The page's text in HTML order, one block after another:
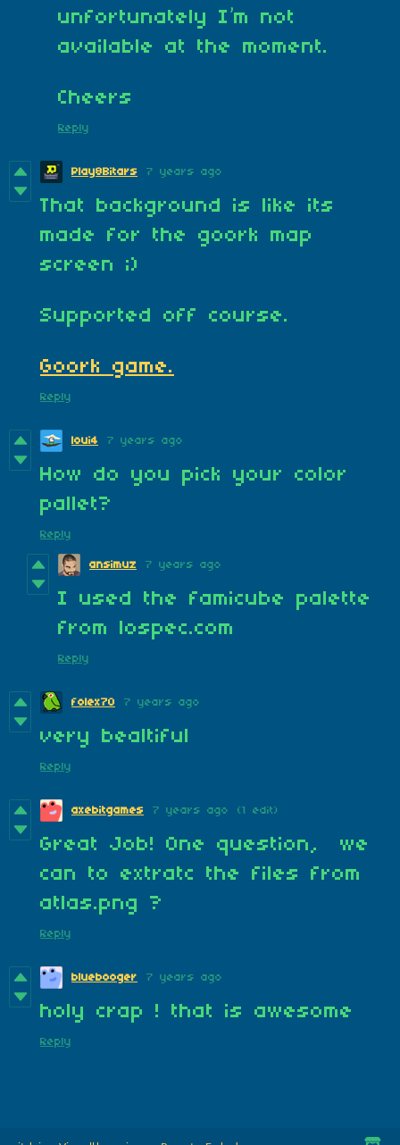
unfortunately I’m not
available at the moment.
Cheers
Reply
Play8Bitars 7 years ago
That background is like its
made for the goork map
screen ;)
Supported off course.
Goork game.
Reply
loui4 7 years ago
How do you pick your color
pallet?
Reply
ansimuz 7 years ago
I used the famicube palette
from lospec.com
Reply
folex70 7 years ago
very bealtiful
Reply
axebitgames 7 years ago (1 edit)
Great Job! One question, we
can to extratc the files from
atlas.png ?
Reply
bluebooger 7 years ago
holy crap ! that is awesome
Reply